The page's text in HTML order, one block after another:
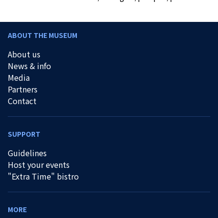
ABOUT THE MUSEUM
About us
News & info
Media
Partners
Contact
SUPPORT
Guidelines
Host your events
"Extra Time" bistro
MORE